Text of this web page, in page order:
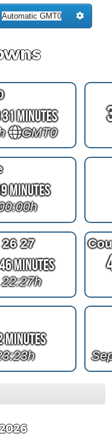
Minutes
GMT0
Minutes
27
Minutes
Minutes